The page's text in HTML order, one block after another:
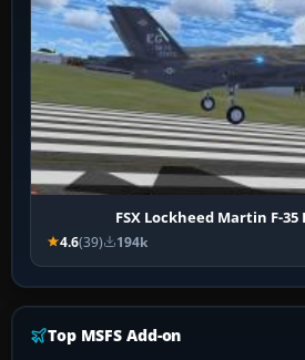
FSX Lockheed Martin F-
4.6(39) 194k
Top MSFS Add-on